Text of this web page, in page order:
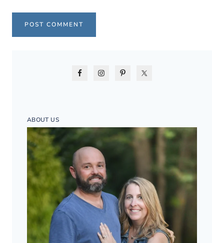
ABOUT US